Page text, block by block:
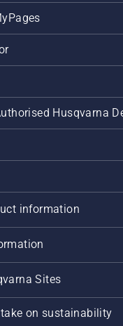
Husqvarna
information
Sites
on sustainability